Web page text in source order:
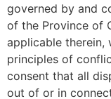
governed by and
of the Province of
applicable
principles of
consent that all
out of or in